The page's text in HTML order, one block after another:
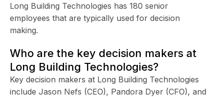
Long Building Technologies has 180 senior
employees that are typically used for decision
making.
Who are the key decision makers at
Long Building Technologies?
Key decision makers at Long Building Technologies
include Jason Nefs (CEO), Pandora Dyer (CFO), and